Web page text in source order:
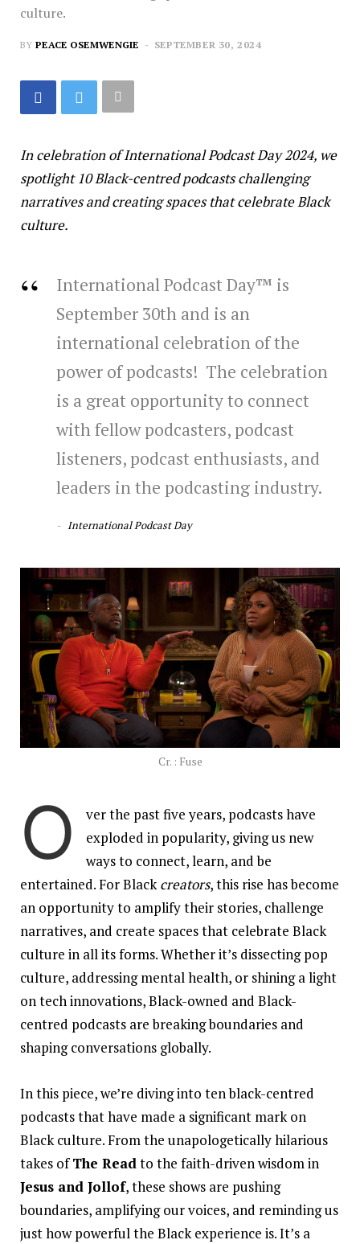
culture.
BY PEACE OSEMWENGIE SEPTEMBER 30, 2024
In celebration of International Podcast Day 2024, we
spotlight 10 Black-centred podcasts challenging
narratives and creating spaces that celebrate Black
culture.
International Podcast Day™ is
September 30th and is an
international celebration of the
power of podcasts! The celebration
is a great opportunity to connect
with fellow podcasters, podcast
listeners, podcast enthusiasts, and
leaders in the podcasting industry.
International Podcast Day
Cr. : Fuse
O
ver the past five years, podcasts have
exploded in popularity, giving us new
ways to connect, learn, and be
entertained. For Blackcreators, this rise has become
an opportunity to amplify their stories, challenge
narratives, and create spaces that celebrate Black
culture in all its forms. Whether it’s dissecting pop
culture, addressing mental health, or shining a light
on tech innovations, Black-owned and Black-
centred podcasts are breaking boundaries and
shaping conversations globally.
In this piece, we’re diving into ten black-centred
podcasts that have made a significant mark on
Black culture. From the unapologetically hilarious
takes ofThe Readto the faith-driven wisdom in
Jesus and Jollof, these shows are pushing
boundaries, amplifying our voices, and reminding us
just how powerful the Black experience is. It’s a